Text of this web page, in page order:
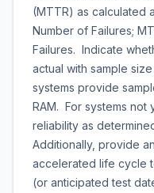
(MTTR) as calculated
Number of Failures;
Failures. Indicate
actual with sample
systems provide
RAM. For systems
reliability as
Additionally, provide
accelerated life cycle
(or anticipated test